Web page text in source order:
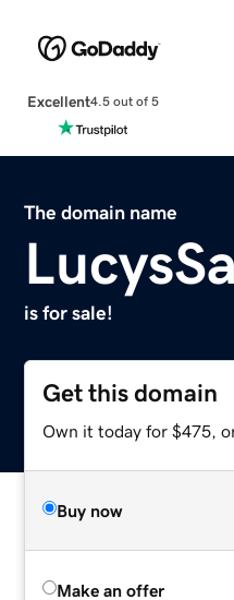
Excellent4.5 out of 5
The domain name
is for sale!
Get this domain
Own it today for $475,
Buy now
Make an offer